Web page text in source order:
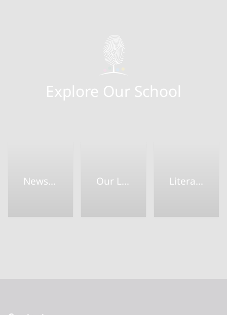
Explore Our School
Newsletters Our Learning Literacy